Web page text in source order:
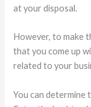
at your disposal.
However, to make
that you come up
related to your
You can determine